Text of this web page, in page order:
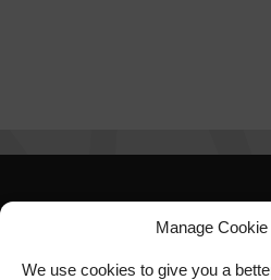
Manage
We use cookies to give you a
SIGN UP FOR
NEWSLETTER